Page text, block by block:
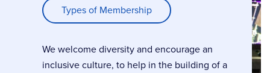
Types of Membership
We welcome diversity and encourage an
inclusive culture, to help in the building of a